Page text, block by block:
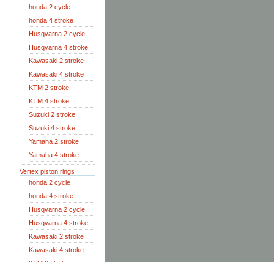
honda 2 cycle
honda 4 stroke
Husqvarna 2 cycle
Husqvarna 4 stroke
Kawasaki 2 stroke
Kawasaki 4 stroke
KTM 2 stroke
KTM 4 stroke
Suzuki 2 stroke
Suzuki 4 stroke
Yamaha 2 stroke
Yamaha 4 stroke
Vertex piston rings
honda 2 cycle
honda 4 stroke
Husqvarna 2 cycle
Husqvarna 4 stroke
Kawasaki 2 stroke
Kawasaki 4 stroke